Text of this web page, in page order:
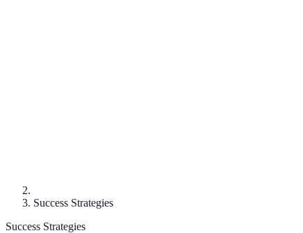
Success Strategies
Success Strategies